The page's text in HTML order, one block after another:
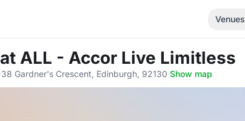
Venues
at ALL - Accor Live Limitless
38 Gardner's Crescent, Edinburgh, 92130·Show map